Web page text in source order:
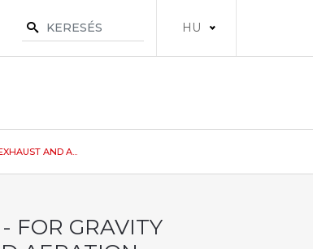
HU
AND A...
FOR GRAVITY